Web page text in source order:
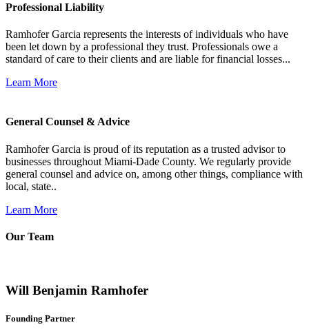
Professional Liability
Ramhofer Garcia represents the interests of individuals who have
been let down by a professional they trust. Professionals owe a
standard of care to their clients and are liable for financial losses...
Learn More
General Counsel & Advice
Ramhofer Garcia is proud of its reputation as a trusted advisor to
businesses throughout Miami-Dade County. We regularly provide
general counsel and advice on, among other things, compliance with
local, state..
Learn More
Our Team
Will Benjamin Ramhofer
Founding Partner